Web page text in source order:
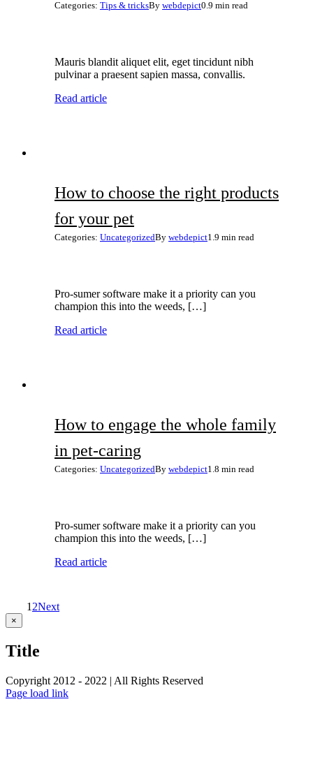
Categories: Tips & tricksBy webdepict0.9 min read
Mauris blandit aliquet elit, eget tincidunt nibh
pulvinar a praesent sapien massa, convallis.
Read article
How to choose the right products
for your pet
Categories: UncategorizedBy webdepict1.9 min read
Pro-sumer software make it a priority can you
champion this into the weeds, […]
Read article
How to engage the whole family
in pet-caring
Categories: UncategorizedBy webdepict1.8 min read
Pro-sumer software make it a priority can you
champion this into the weeds, […]
Read article
1 2Next
Close
product
view
×
Title
Copyright 2012 - 2022 | All Rights Reserved
Facebook
Twitter
Instagram
Pinterest
Page load link